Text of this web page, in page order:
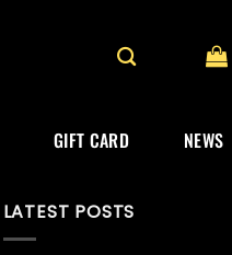
GIFT CARD NEWS
LATEST POSTS